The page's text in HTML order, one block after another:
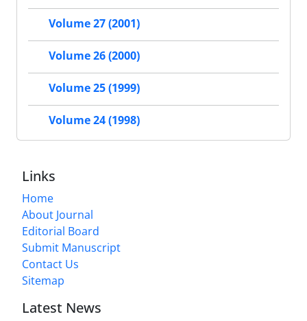
Volume 27 (2001)
Volume 26 (2000)
Volume 25 (1999)
Volume 24 (1998)
Links
Home
About Journal
Editorial Board
Submit Manuscript
Contact Us
Sitemap
Latest News